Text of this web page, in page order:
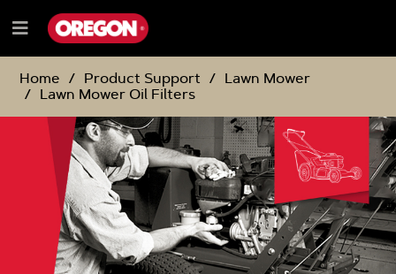
TO
CONTENT
TO
NAVIGATION
MENU
Menu
Home
Product Support
Lawn Mower
Lawn Mower Oil Filters